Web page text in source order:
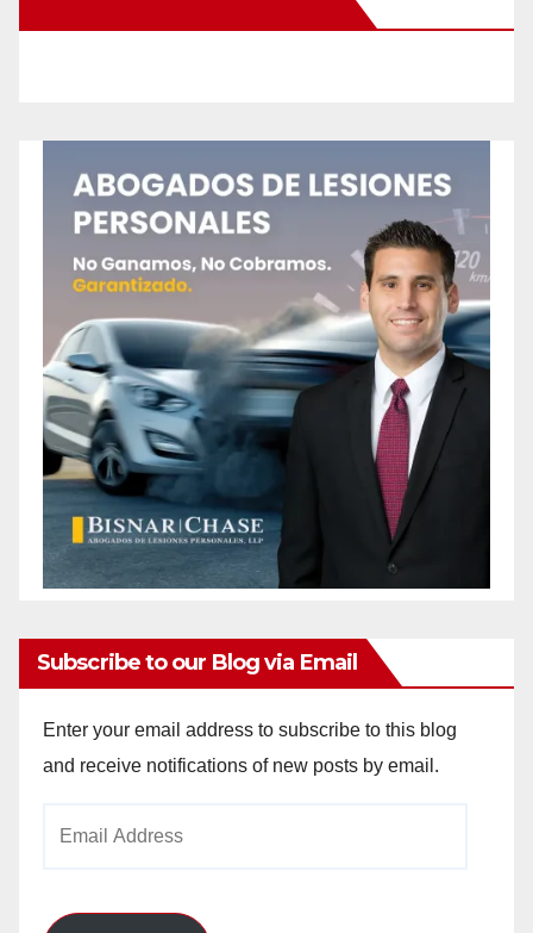
Subscribe to our Blog via Email
Enter your email address to subscribe to this blog
and receive notifications of new posts by email.